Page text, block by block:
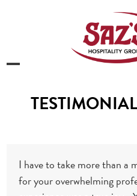
mobile
mobile
I have to take more than a
for your overwhelming